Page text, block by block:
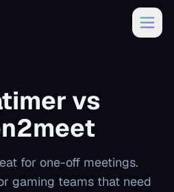
vs
for one-off meetings.
gaming teams that need